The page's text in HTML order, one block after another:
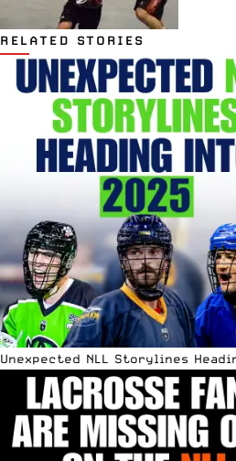
RELATED STORIES
Unexpected NLL Storylines